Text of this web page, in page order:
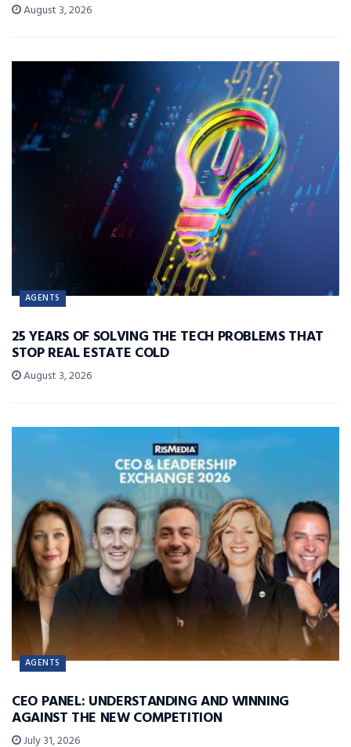
August 3, 2026
AGENTS
25 YEARS OF SOLVING THE TECH PROBLEMS THAT
STOP REAL ESTATE COLD
August 3, 2026
AGENTS
CEO PANEL: UNDERSTANDING AND WINNING
AGAINST THE NEW COMPETITION
July 31, 2026